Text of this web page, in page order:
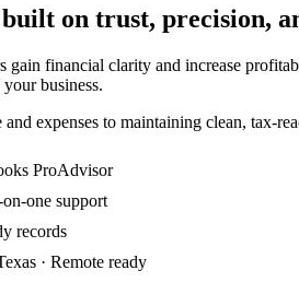
on trust, precision,
gain financial clarity and increase
business.
expenses to maintaining clean, tax-
ProAdvisor
one support
records
· Remote ready